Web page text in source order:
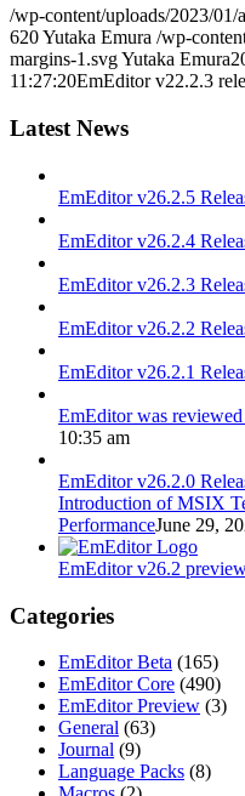
/wp-content/uploads/2023/01/
620Yutaka Emura /wp-
margins-1.svgYutaka Emura
11:27:20EmEditor v22.2.3
Latest News
EmEditor v26.2.5
EmEditor v26.2.4
EmEditor v26.2.3
EmEditor v26.2.2
EmEditor v26.2.1
EmEditor was
10:35 am
EmEditor v26.2.0
Introduction of MSIX
PerformanceJune 29,
EmEditor v26.2
Categories
EmEditor Beta (165)
EmEditor Core (490)
EmEditor Preview (3)
General (63)
Journal (9)
Language Packs (8)